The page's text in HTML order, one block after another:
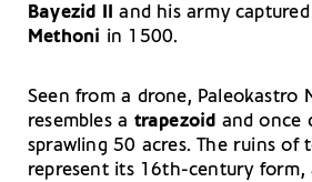
Bayezid II
and his army
Methoni in 1500.
Seen from a drone, Paleokastro
resembles a trapezoid and once
sprawling 50 acres. The ruins of
represent its 16th-century form,